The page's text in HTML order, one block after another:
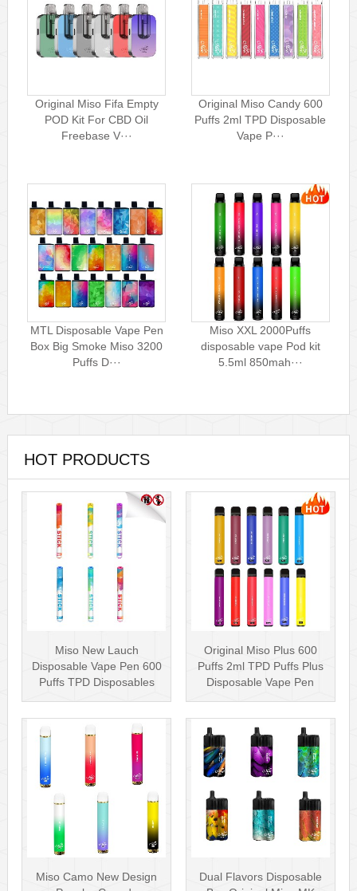
Original Miso Fifa Empty
POD Kit For CBD Oil
Freebase V···
Original Miso Candy 600
Puffs 2ml TPD Disposable
Vape P···
MTL Disposable Vape Pen
Box Big Smoke Miso 3200
Puffs D···
Miso XXL 2000Puffs
disposable vape Pod kit
5.5ml 850mah···
HOT PRODUCTS
Miso New Lauch
Disposable Vape Pen 600
Puffs TPD Disposables
Miso Stick E-c···
Original Miso Plus 600
Puffs 2ml TPD Puffs Plus
Disposable Vape Pen
Wholesa···
Miso Camo New Design
Dual Flavors Disposable